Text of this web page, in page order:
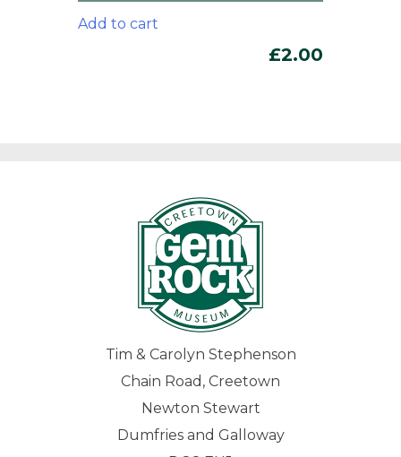
Add to cart
£2.00
Tim & Carolyn Stephenson
Chain Road, Creetown
Newton Stewart
Dumfries and Galloway